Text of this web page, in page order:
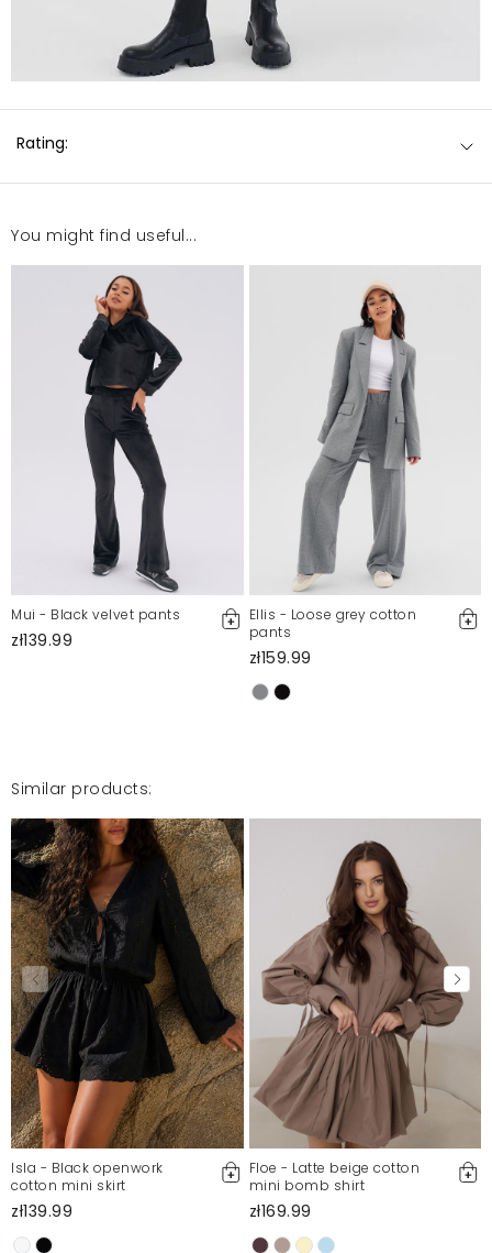
Rating:
You might find useful...
Mui - Black velvet pants
zł139.99
Ellis - Loose grey cotton
pants
zł159.99
Similar products:
Isla - Black openwork
cotton mini skirt
zł139.99
Floe - Latte beige cotton
mini bomb shirt
zł169.99